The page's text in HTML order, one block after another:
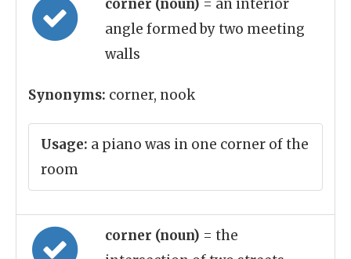
corner (noun) = an interior
angle formed by two meeting
walls
Synonyms: corner, nook
Usage: a piano was in one corner of the
room
corner (noun) = the